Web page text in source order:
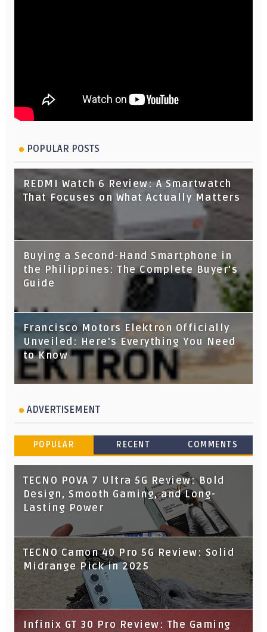
POPULAR POSTS
REDMI Watch 6 Review: A Smartwatch
That Focuses on What Actually Matters
Buying a Second-Hand Smartphone in
the Philippines: The Complete Buyer's
Guide
Francisco Motors Elektron Officially
Unveiled: Here's Everything You Need
to Know
ADVERTISEMENT
POPULAR RECENT COMMENTS
TECNO POVA 7 Ultra 5G Review: Bold
Design, Smooth Gaming, and Long-
Lasting Power
TECNO Camon 40 Pro 5G Review: Solid
Midrange Pick in 2025
Infinix GT 30 Pro Review: The Gaming